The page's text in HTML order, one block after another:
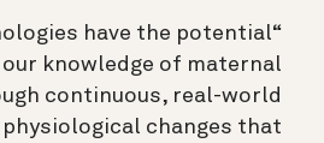
have the potential
knowledge of maternal
continuous, real-world
changes that